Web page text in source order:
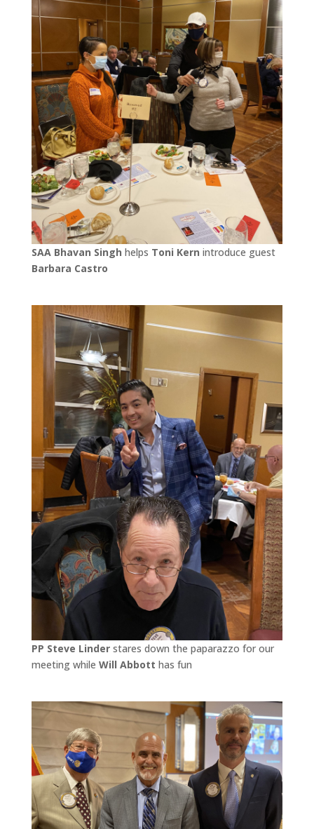
SAA Bhavan Singh helps Toni Kern introduce guest
Barbara Castro
PP Steve Linderstares down the paparazzo for our
meeting while Will Abbott has fun